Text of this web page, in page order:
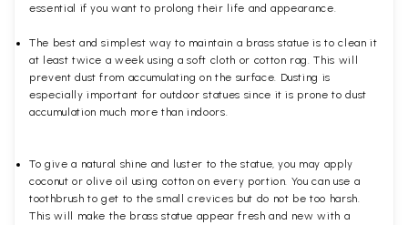
essential if you want to prolong their life and appearance.
The best and simplest way to maintain a brass statue is to clean it
at least twice a week using a soft cloth or cotton rag. This will
prevent dust from accumulating on the surface. Dusting is
especially important for outdoor statues since it is prone to dust
accumulation much more than indoors.
To give a natural shine and luster to the statue, you may apply
coconut or olive oil using cotton on every portion. You can use a
toothbrush to get to the small crevices but do not be too harsh.
This will make the brass statue appear fresh and new with a